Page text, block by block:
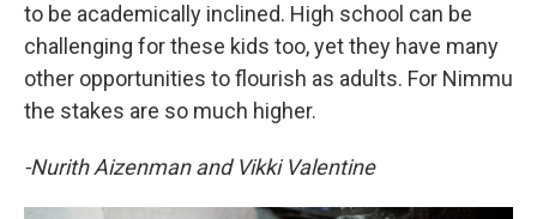
to be academically inclined. High school can be
challenging for these kids too, yet they have many
other opportunities to flourish as adults. For Nimmu
the stakes are so much higher.
-Nurith Aizenman and Vikki Valentine